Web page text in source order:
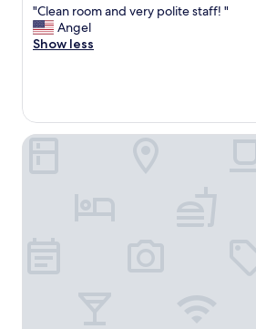
of
10,
Exceptional,
"
C
l
o
o
"Clean room and very polite staff! "
Angel
Show less
Ibis Budget Madrid Vallecas